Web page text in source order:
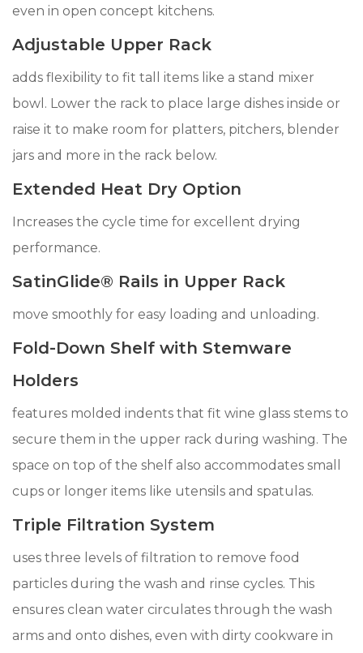
even in open concept kitchens.
Adjustable Upper Rack
adds flexibility to fit tall items like a stand mixer
bowl. Lower the rack to place large dishes inside or
raise it to make room for platters, pitchers, blender
jars and more in the rack below.
Extended Heat Dry Option
Increases the cycle time for excellent drying
performance.
SatinGlide® Rails in Upper Rack
move smoothly for easy loading and unloading.
Fold-Down Shelf with Stemware
Holders
features molded indents that fit wine glass stems to
secure them in the upper rack during washing. The
space on top of the shelf also accommodates small
cups or longer items like utensils and spatulas.
Triple Filtration System
uses three levels of filtration to remove food
particles during the wash and rinse cycles. This
ensures clean water circulates through the wash
arms and onto dishes, even with dirty cookware in